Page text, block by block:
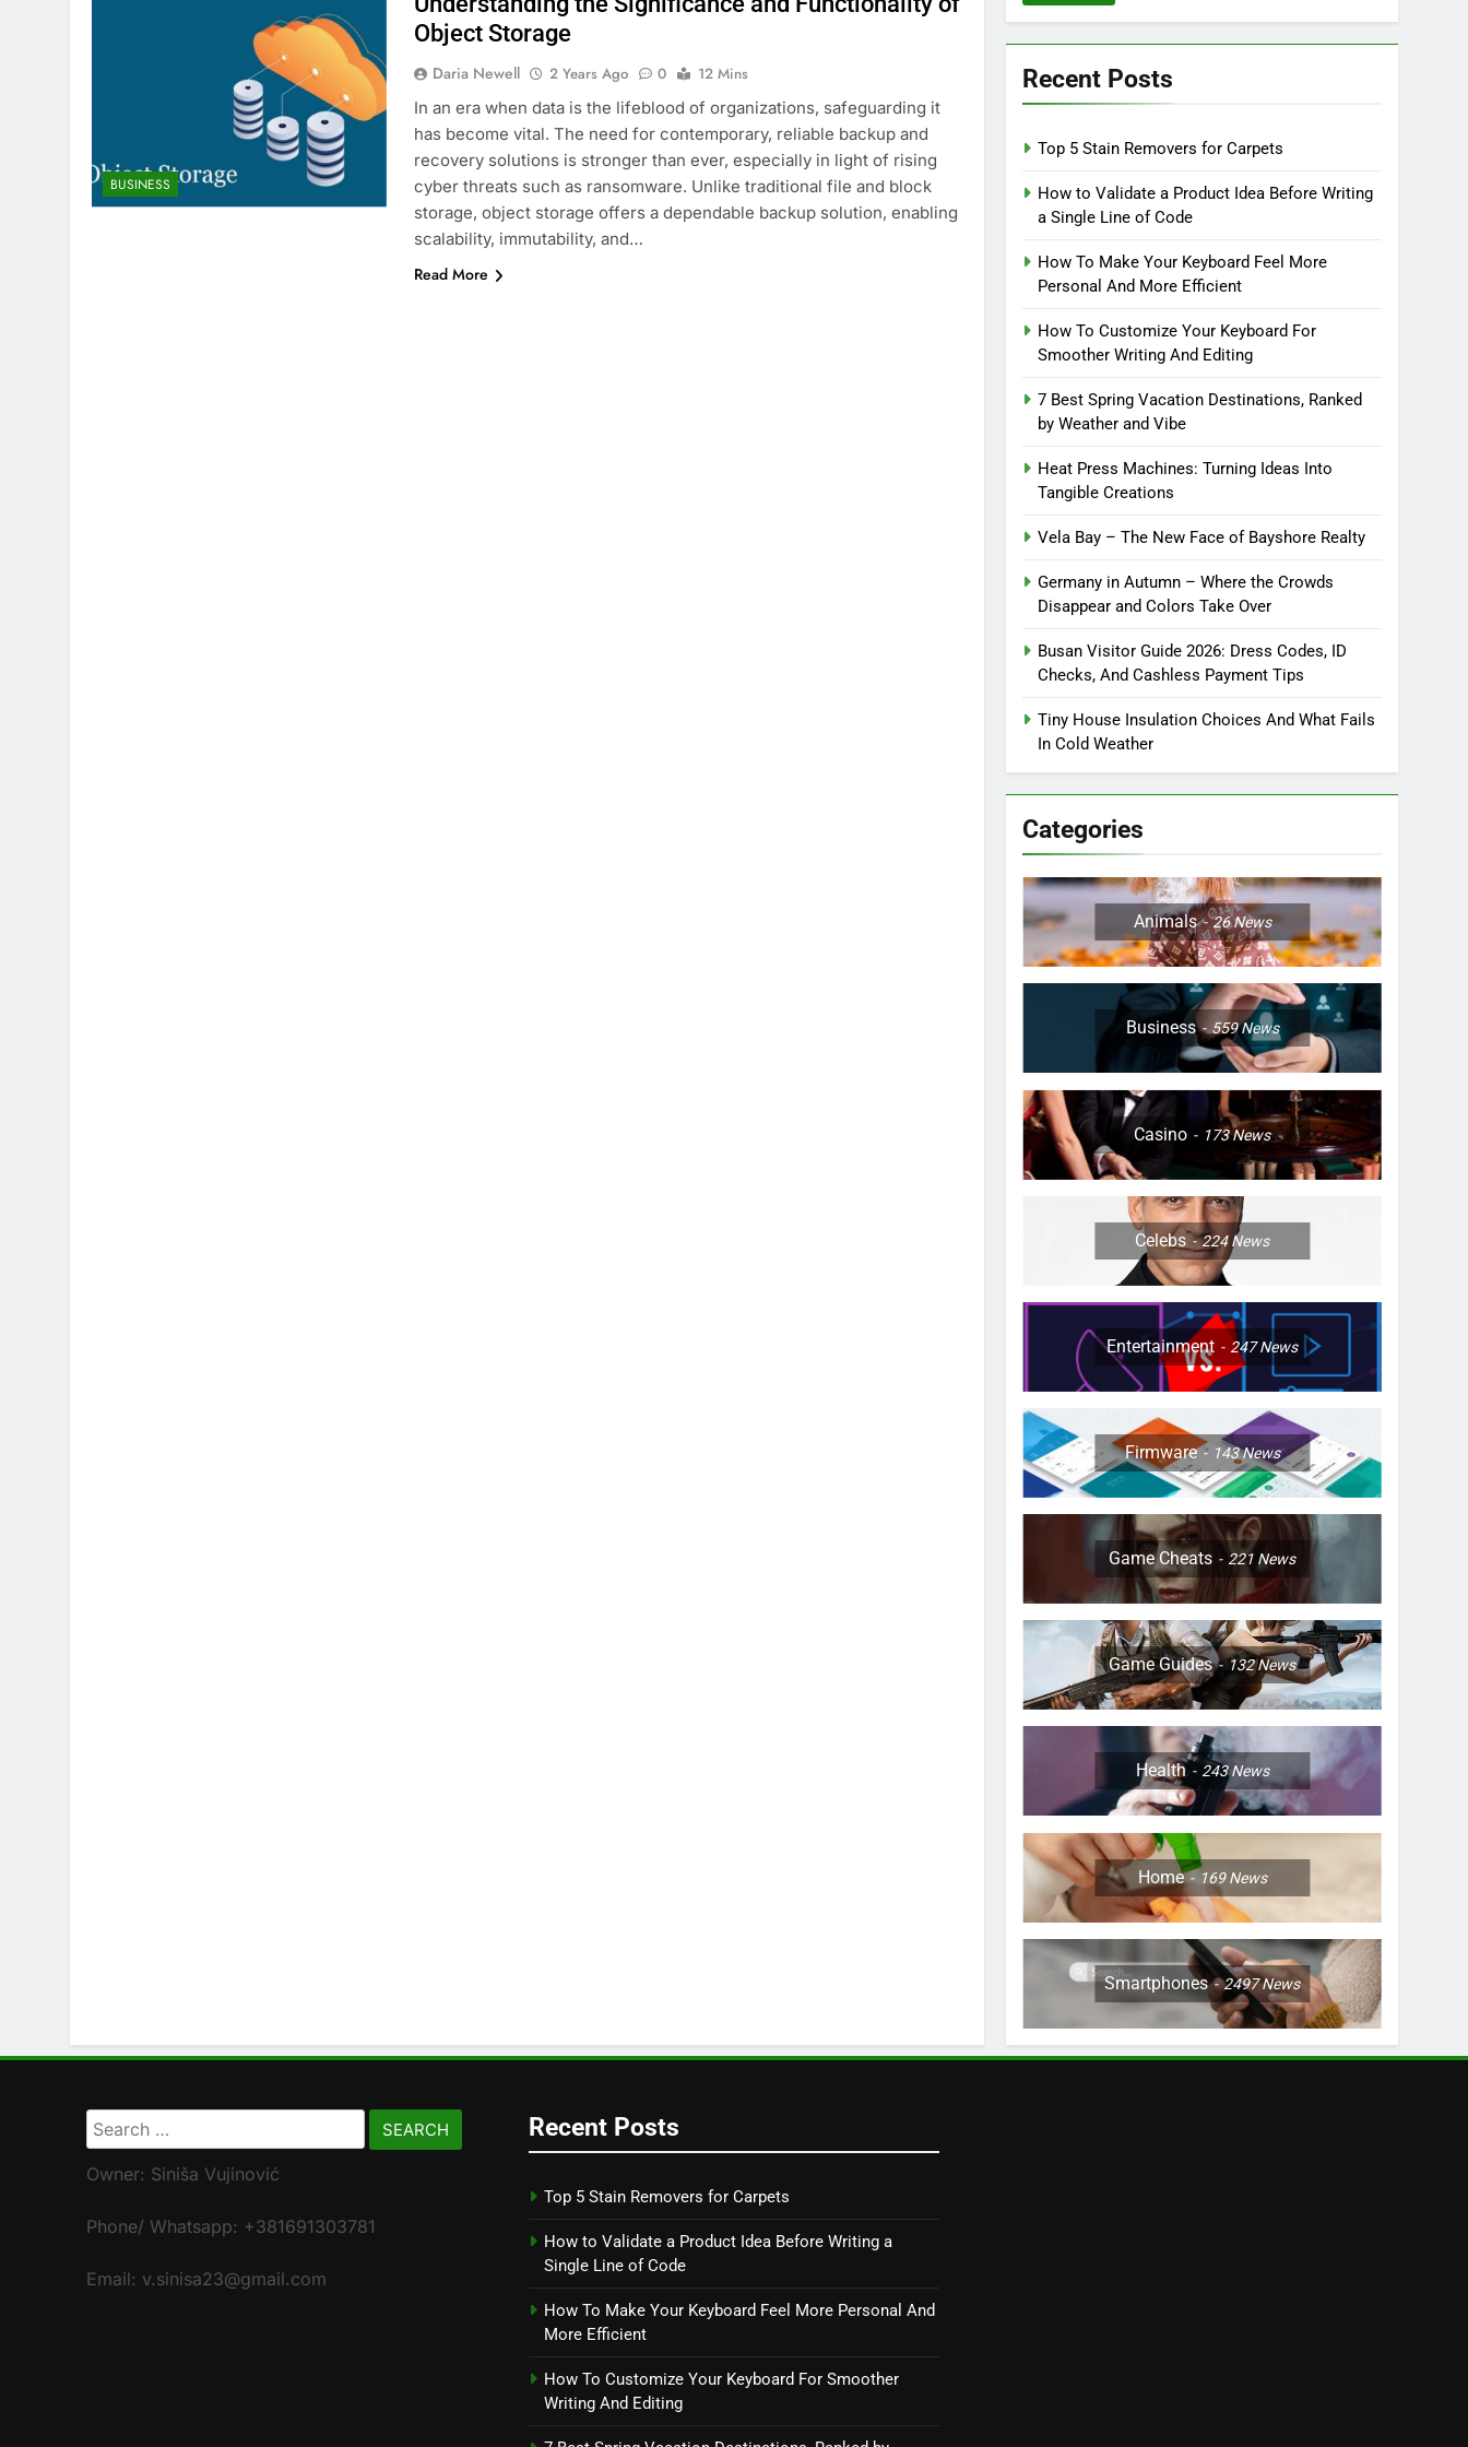
BUSINESS
Object Storage
Daria Newell 2 Years Ago 0
12 Mins
In an era when data is the lifeblood of organizations, safeguarding it
has become vital. The need for contemporary, reliable backup and
recovery solutions is stronger than ever, especially in light of rising
cyber threats such as ransomware. Unlike traditional file and block
storage, object storage offers a dependable backup solution, enabling
scalability, immutability, and…
Read More
Recent Posts
Top 5 Stain Removers for Carpets
How to Validate a Product Idea Before Writing
a Single Line of Code
How To Make Your Keyboard Feel More
Personal And More Efficient
How To Customize Your Keyboard For
Smoother Writing And Editing
7 Best Spring Vacation Destinations, Ranked
by Weather and Vibe
Heat Press Machines: Turning Ideas Into
Tangible Creations
Vela Bay – The New Face of Bayshore Realty
Germany in Autumn – Where the Crowds
Disappear and Colors Take Over
Busan Visitor Guide 2026: Dress Codes, ID
Checks, And Cashless Payment Tips
Tiny House Insulation Choices And What Fails
In Cold Weather
Categories
Animals 26News
Business 559News
Casino 173News
Celebs 224News
Entertainment 247News
Firmware 143News
Game Cheats 221 News
Game Guides 132News
Health 243News
Home 169News
Smartphones 2497News
Search
for:
Owner: Siniša Vujinović
Phone/ Whatsapp: +381691303781
Email: v.sinisa23@gmail.com
Recent Posts
Top 5 Stain Removers for Carpets
How to Validate a Product Idea Before Writing a
Single Line of Code
How To Make Your Keyboard Feel More Personal And
More Efficient
How To Customize Your Keyboard For Smoother
Writing And Editing